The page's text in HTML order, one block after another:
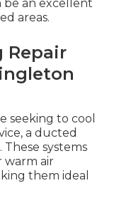
be an excellent
areas.
Repair
seeking to cool
a ducted
systems
warm air
them ideal